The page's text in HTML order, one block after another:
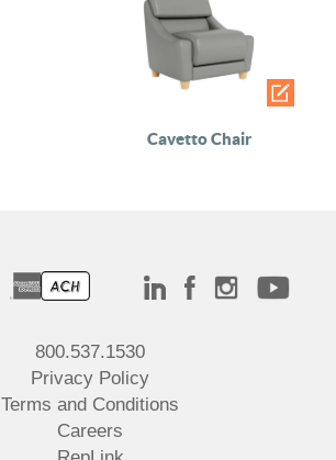
Cavetto Chair
800.537.1530
Privacy Policy
Terms and Conditions
Careers